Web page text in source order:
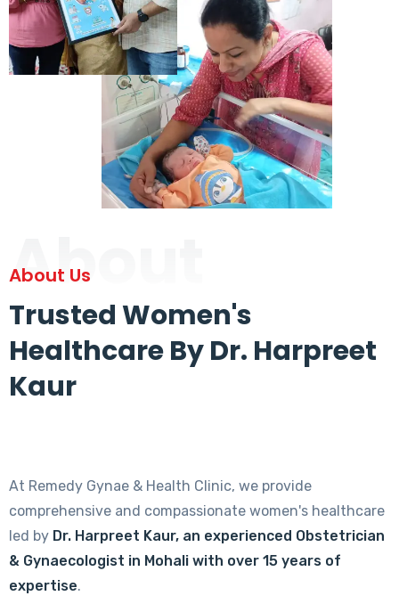
About
About Us
Trusted Women's
Healthcare By Dr. Harpreet
Kaur
At Remedy Gynae & Health Clinic, we provide
comprehensive and compassionate women's healthcare
led by Dr. Harpreet Kaur, an experienced Obstetrician
& Gynaecologist in Mohali with over 15 years of
expertise.